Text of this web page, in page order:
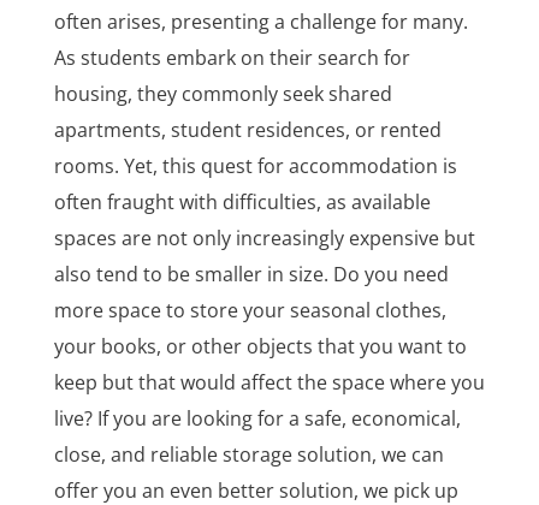
often arises, presenting a challenge for many.
As students embark on their search for
housing, they commonly seek shared
apartments, student residences, or rented
rooms. Yet, this quest for accommodation is
often fraught with difficulties, as available
spaces are not only increasingly expensive but
also tend to be smaller in size. Do you need
more space to store your seasonal clothes,
your books, or other objects that you want to
keep but that would affect the space where you
live? If you are looking for a safe, economical,
close, and reliable storage solution, we can
offer you an even better solution, we pick up